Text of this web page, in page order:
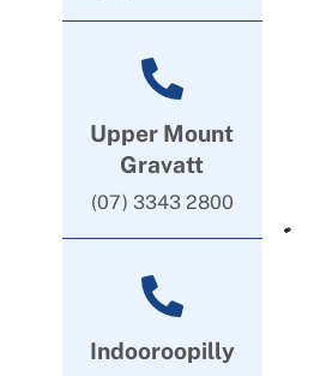
Upper Mount
Gravatt
(07) 3343 2800
Indooroopilly